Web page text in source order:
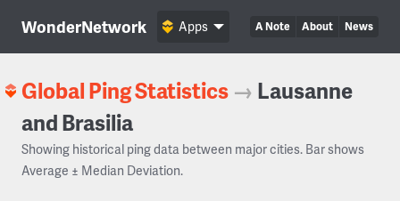
WonderNetwork A Note About News
Apps
Global Ping Statistics → Lausanne
and Brasilia
Showing historical ping data between major cities. Bar shows
Average ± Median Deviation.